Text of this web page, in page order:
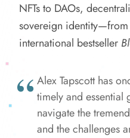
NFTs to DAOs,
sovereign
international bestseller
Alex Tapscott has
timely and essential
navigate the
and the challenges